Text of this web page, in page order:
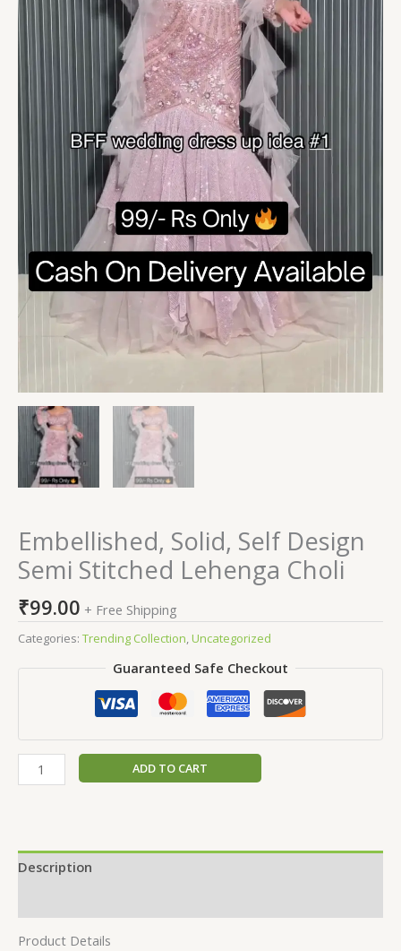
Embellished, Solid, Self Design
Semi Stitched Lehenga Choli
₹99.00 + Free Shipping
Categories: Trending Collection Uncategorized
Guaranteed Safe Checkout
ADD TO CART
Description
Product Details